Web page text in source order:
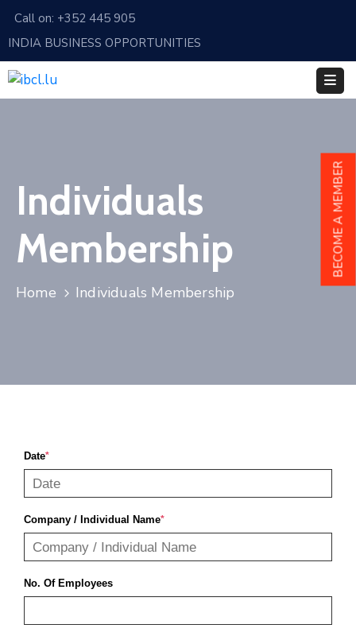
Call on: +352 445 905
INDIA BUSINESS OPPORTUNITIES
Home
Membership
News
And
Individuals
Membership
Home Individuals Membership
Date*
Company / Individual Name*
No. Of Employees
BECOME A MEMBER